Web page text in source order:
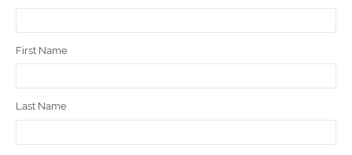
First Name
Last Name